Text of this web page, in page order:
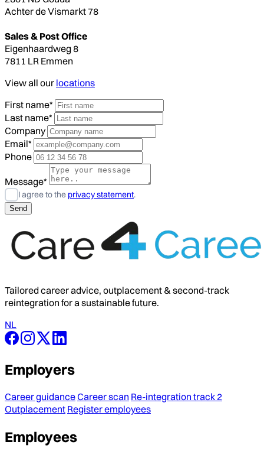
Achter de Vismarkt 78
Sales & Post Office
Eigenhaardweg 8
7811 LR Emmen
View all our locations
First name*
Last name*
Company
Email*
Phone
Message*
I agree to the privacy statement.
Tailored career advice, outplacement & second-track
reintegration for a sustainable future.
NL
Employers
Career guidanceCareer scan Re-integration track 2
Outplacement Register employees
Employees